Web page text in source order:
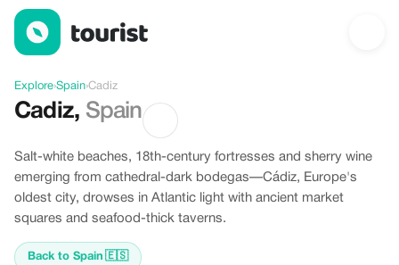
Offers in Cadiz, Spain
Explore›Spain›Cadiz
Cadiz, Spain
Salt-white beaches, 18th-century fortresses and sherry wine
emerging from cathedral-dark bodegas—Cádiz, Europe's
oldest city, drowses in Atlantic light with ancient market
squares and seafood-thick taverns.
Back to Spain 🇪🇸